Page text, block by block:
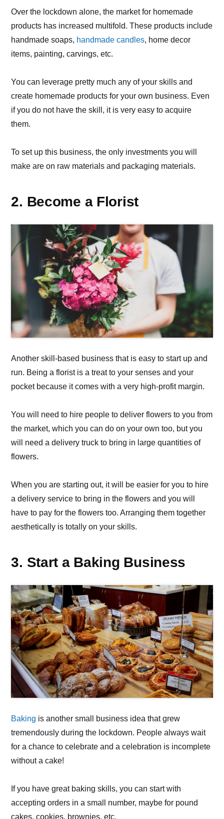
Over the lockdown alone, the market for homemade
products has increased multifold. These products include
handmade soaps, handmade candles, home decor
items, painting, carvings, etc.
You can leverage pretty much any of your skills and
create homemade products for your own business. Even
if you do not have the skill, it is very easy to acquire
them.
To set up this business, the only investments you will
make are on raw materials and packaging materials.
2. Become a Florist
Another skill-based business that is easy to start up and
run. Being a florist is a treat to your senses and your
pocket because it comes with a very high-profit margin.
You will need to hire people to deliver flowers to you from
the market, which you can do on your own too, but you
will need a delivery truck to bring in large quantities of
flowers.
When you are starting out, it will be easier for you to hire
a delivery service to bring in the flowers and you will
have to pay for the flowers too. Arranging them together
aesthetically is totally on your skills.
3. Start a Baking Business
Baking is another small business idea that grew
tremendously during the lockdown. People always wait
for a chance to celebrate and a celebration is incomplete
without a cake!
If you have great baking skills, you can start with
accepting orders in a small number, maybe for pound
cakes, cookies, brownies, etc.